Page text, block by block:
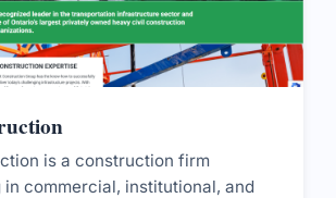
is a construction firm
commercial, institutional, and